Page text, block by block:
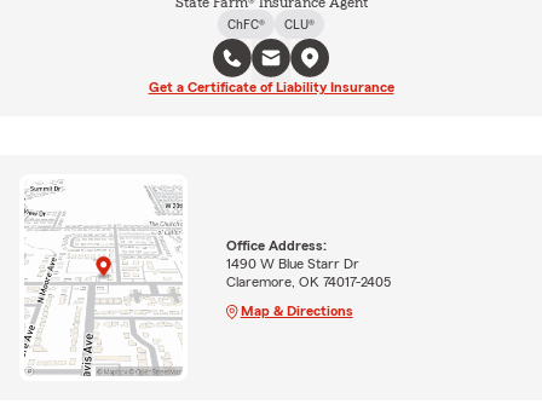
ChFC®
CLU®
Get a Certificate of Liability Insurance
Office Address:
1490 W Blue Starr Dr
Claremore, OK 74017-2405
Map & Directions